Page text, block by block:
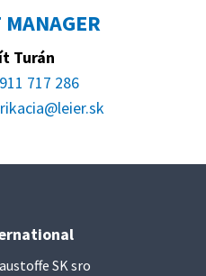
Turán
717 286
SK sro